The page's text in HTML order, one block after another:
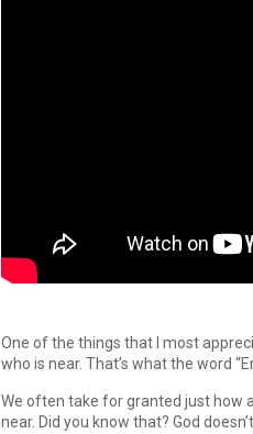
One of the things that I most
who is near. That’s what the word
We often take for granted just how
near. Did you know that? God